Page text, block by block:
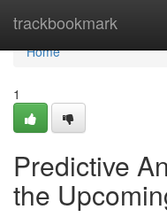
trackbookmark
Home
Home
1
Predictive
the